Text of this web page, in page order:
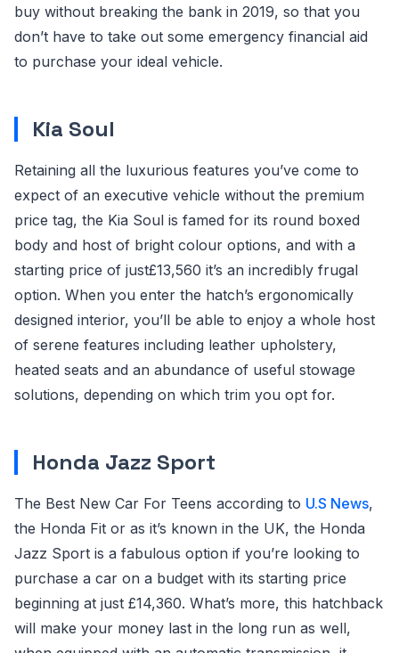
buy without breaking the bank in 2019, so that you
don’t have to take out some emergency financial aid
to purchase your ideal vehicle.
Kia Soul
Retaining all the luxurious features you’ve come to
expect of an executive vehicle without the premium
price tag, the Kia Soul is famed for its round boxed
body and host of bright colour options, and with a
starting price of just£13,560 it’s an incredibly frugal
option. When you enter the hatch’s ergonomically
designed interior, you’ll be able to enjoy a whole host
of serene features including leather upholstery,
heated seats and an abundance of useful stowage
solutions, depending on which trim you opt for.
Honda Jazz Sport
The Best New Car For Teens according to U.S News,
the Honda Fit or as it’s known in the UK, the Honda
Jazz Sport is a fabulous option if you’re looking to
purchase a car on a budget with its starting price
beginning at just £14,360. What’s more, this hatchback
will make your money last in the long run as well,